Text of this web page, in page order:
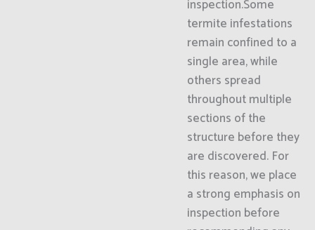
inspection.Some
termite infestations
remain confined to a
single area, while
others spread
throughout multiple
sections of the
structure before they
are discovered. For
this reason, we place
a strong emphasis on
inspection before